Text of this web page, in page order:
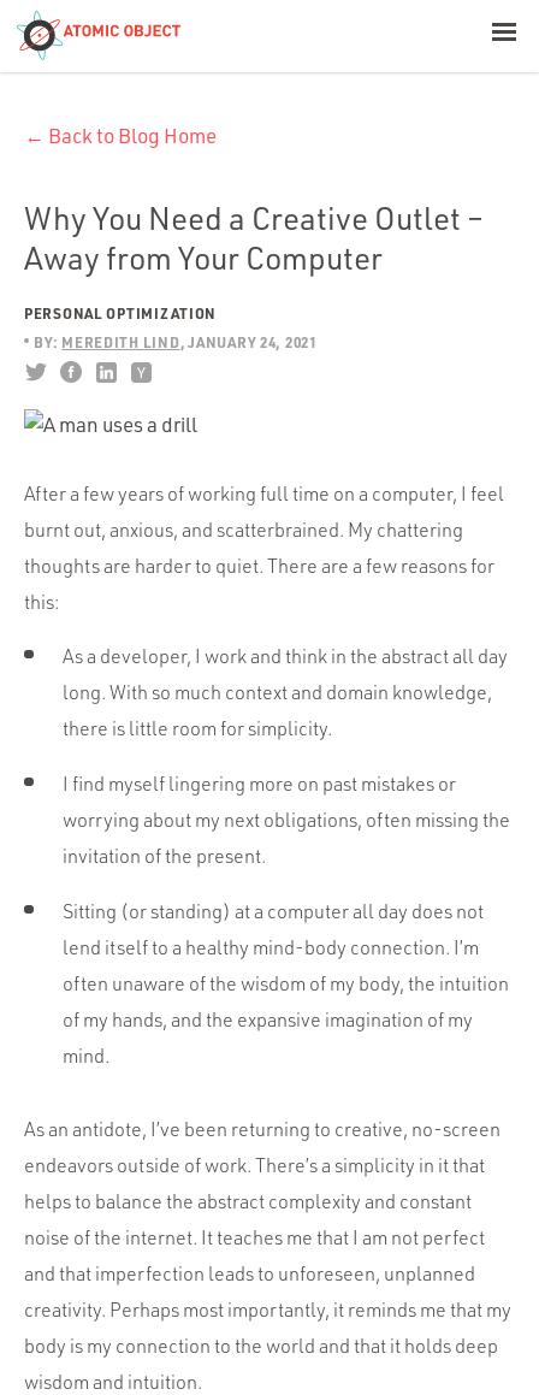
Build with AI
Portfolio
Contact
← Back to Blog Home
Why You Need a Creative Outlet –
Away from Your Computer
PERSONAL OPTIMIZATION
BY: MEREDITH LIND JANUARY 24, 2021
After a few years of working full time on a computer, I feel
burnt out, anxious, and scatterbrained. My chattering
thoughts are harder to quiet. There are a few reasons for
this:
As a developer, I work and think in the abstract all day
long. With so much context and domain knowledge,
there is little room for simplicity.
I find myself lingering more on past mistakes or
worrying about my next obligations, often missing the
invitation of the present.
Sitting (or standing) at a computer all day does not
lend itself to a healthy mind-body connection. I’m
often unaware of the wisdom of my body, the intuition
of my hands, and the expansive imagination of my
mind.
As an antidote, I’ve been returning to creative, no-screen
endeavors outside of work. There’s a simplicity in it that
helps to balance the abstract complexity and constant
noise of the internet. It teaches me that I am not perfect
and that imperfection leads to unforeseen, unplanned
creativity. Perhaps most importantly, it reminds me that my
body is my connection to the world and that it holds deep
wisdom and intuition.